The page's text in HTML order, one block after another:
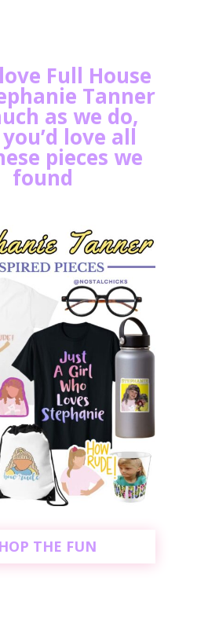
Full House
Tanner
as we do,
love all
pieces we
found
THE FUN